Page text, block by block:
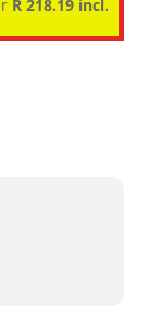
R 218.19 incl.